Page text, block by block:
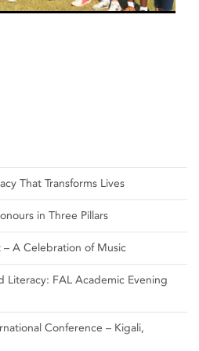
That Transforms Lives
in Three Pillars
– A Celebration of Music
Literacy: FAL Academic Evening
Conference – Kigali,